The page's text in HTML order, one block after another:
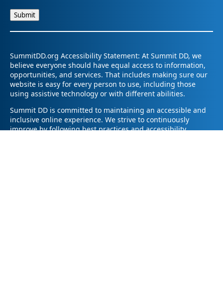
SummitDD.org Accessibility Statement: At Summit DD, we
believe everyone should have equal access to information,
opportunities, and services. That includes making sure our
website is easy for every person to use, including those
using assistive technology or with different abilities.
Summit DD is committed to maintaining an accessible and
inclusive online experience. We strive to continuously
improve by following best practices and accessibility